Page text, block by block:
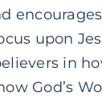
upon
in
God’s